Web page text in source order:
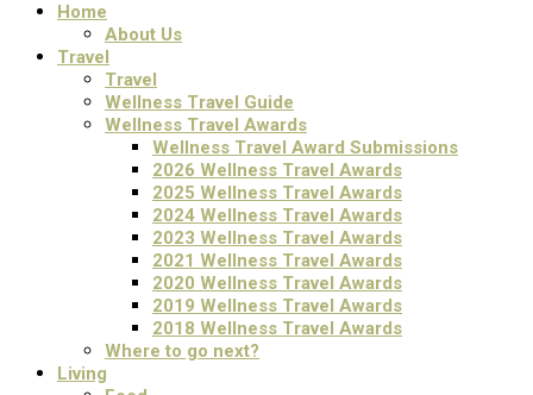
Home
About Us
Travel
Travel
Wellness Travel Guide
Wellness Travel Awards
Wellness Travel Award Submissions
2026 Wellness Travel Awards
2025 Wellness Travel Awards
2024 Wellness Travel Awards
2023 Wellness Travel Awards
2021 Wellness Travel Awards
2020 Wellness Travel Awards
2019 Wellness Travel Awards
2018 Wellness Travel Awards
Where to go next?
Living